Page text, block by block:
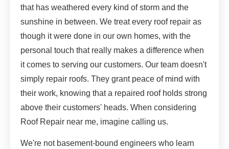
that has weathered every kind of storm and the
sunshine in between. We treat every roof repair as
though it were done in our own homes, with the
personal touch that really makes a difference when
it comes to serving our customers. Our team doesn't
simply repair roofs. They grant peace of mind with
their work, knowing that a repaired roof holds strong
above their customers' heads. When considering
Roof Repair near me, imagine calling us.
We're not basement-bound engineers who learn